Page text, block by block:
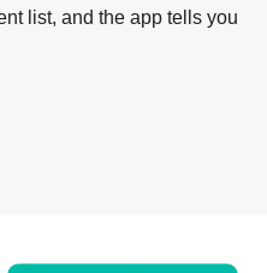
list, and the app tells you